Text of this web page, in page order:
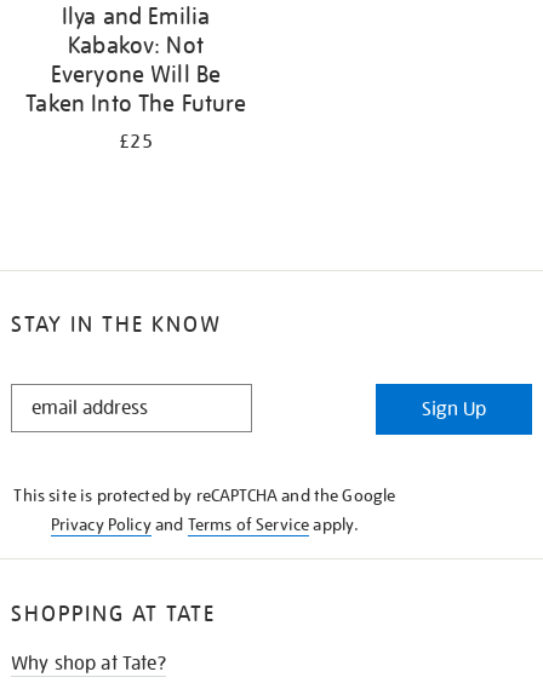
Ilya and Emilia
Kabakov: Not
Everyone Will Be
Taken Into The Future
£25
STAY IN THE KNOW
STAY
Sign Up
This site is protected by reCAPTCHA and the Google
Privacy Policyand Terms of Serviceapply.
SHOPPING AT TATE
Why shop at Tate?